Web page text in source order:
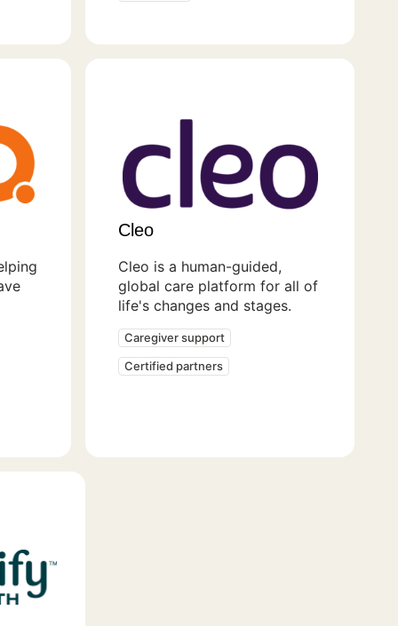
Cleo
Cleo is a human-guided,
global care platform for all of
life's changes and stages.
Caregiver support
Certified partners